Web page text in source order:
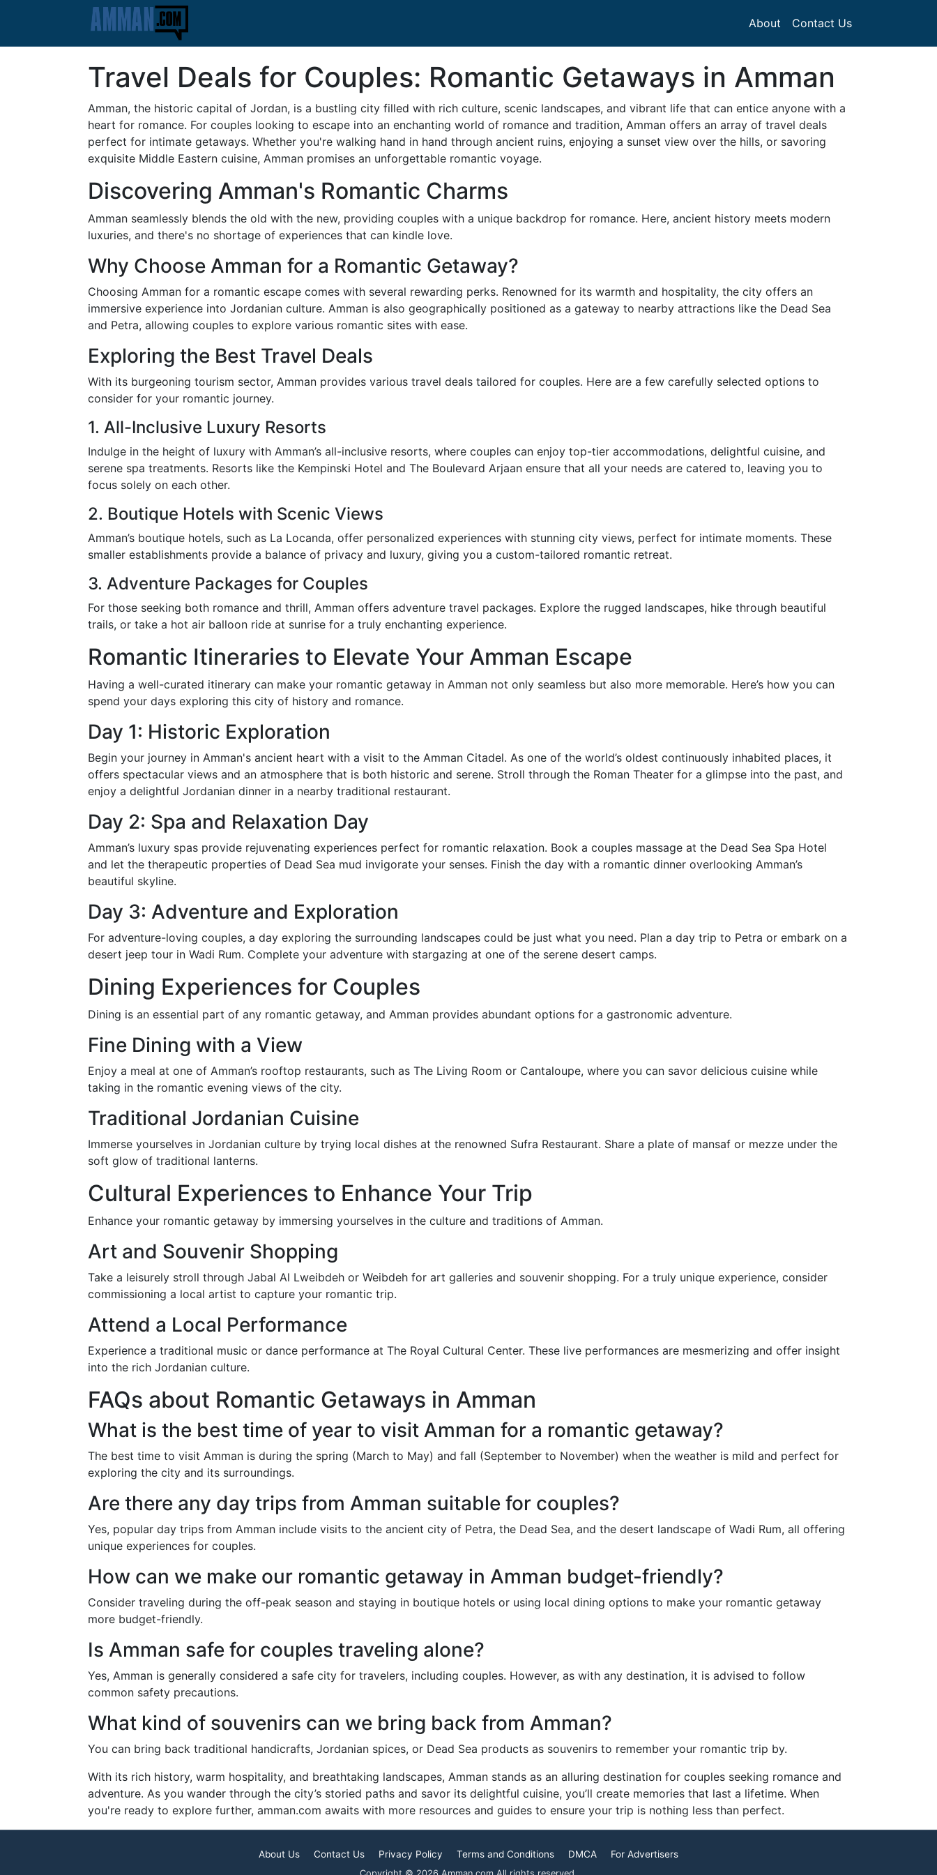
About Contact Us
Travel Deals for Couples: Romantic Getaways in Amman
Amman, the historic capital of Jordan, is a bustling city filled with rich culture, scenic landscapes, and vibrant life that can entice anyone with a
heart for romance. For couples looking to escape into an enchanting world of romance and tradition, Amman offers an array of travel deals
perfect for intimate getaways. Whether you're walking hand in hand through ancient ruins, enjoying a sunset view over the hills, or savoring
exquisite Middle Eastern cuisine, Amman promises an unforgettable romantic voyage.
Discovering Amman's Romantic Charms
Amman seamlessly blends the old with the new, providing couples with a unique backdrop for romance. Here, ancient history meets modern
luxuries, and there's no shortage of experiences that can kindle love.
Why Choose Amman for a Romantic Getaway?
Choosing Amman for a romantic escape comes with several rewarding perks. Renowned for its warmth and hospitality, the city offers an
immersive experience into Jordanian culture. Amman is also geographically positioned as a gateway to nearby attractions like the Dead Sea
and Petra, allowing couples to explore various romantic sites with ease.
Exploring the Best Travel Deals
With its burgeoning tourism sector, Amman provides various travel deals tailored for couples. Here are a few carefully selected options to
consider for your romantic journey.
1. All-Inclusive Luxury Resorts
Indulge in the height of luxury with Amman’s all-inclusive resorts, where couples can enjoy top-tier accommodations, delightful cuisine, and
serene spa treatments. Resorts like the Kempinski Hotel and The Boulevard Arjaan ensure that all your needs are catered to, leaving you to
focus solely on each other.
2. Boutique Hotels with Scenic Views
Amman’s boutique hotels, such as La Locanda, offer personalized experiences with stunning city views, perfect for intimate moments. These
smaller establishments provide a balance of privacy and luxury, giving you a custom-tailored romantic retreat.
3. Adventure Packages for Couples
For those seeking both romance and thrill, Amman offers adventure travel packages. Explore the rugged landscapes, hike through beautiful
trails, or take a hot air balloon ride at sunrise for a truly enchanting experience.
Romantic Itineraries to Elevate Your Amman Escape
Having a well-curated itinerary can make your romantic getaway in Amman not only seamless but also more memorable. Here’s how you can
spend your days exploring this city of history and romance.
Day 1: Historic Exploration
Begin your journey in Amman's ancient heart with a visit to the Amman Citadel. As one of the world’s oldest continuously inhabited places, it
offers spectacular views and an atmosphere that is both historic and serene. Stroll through the Roman Theater for a glimpse into the past, and
enjoy a delightful Jordanian dinner in a nearby traditional restaurant.
Day 2: Spa and Relaxation Day
Amman’s luxury spas provide rejuvenating experiences perfect for romantic relaxation. Book a couples massage at the Dead Sea Spa Hotel
and let the therapeutic properties of Dead Sea mud invigorate your senses. Finish the day with a romantic dinner overlooking Amman’s
beautiful skyline.
Day 3: Adventure and Exploration
For adventure-loving couples, a day exploring the surrounding landscapes could be just what you need. Plan a day trip to Petra or embark on a
desert jeep tour in Wadi Rum. Complete your adventure with stargazing at one of the serene desert camps.
Dining Experiences for Couples
Dining is an essential part of any romantic getaway, and Amman provides abundant options for a gastronomic adventure.
Fine Dining with a View
Enjoy a meal at one of Amman’s rooftop restaurants, such as The Living Room or Cantaloupe, where you can savor delicious cuisine while
taking in the romantic evening views of the city.
Traditional Jordanian Cuisine
Immerse yourselves in Jordanian culture by trying local dishes at the renowned Sufra Restaurant. Share a plate of mansaf or mezze under the
soft glow of traditional lanterns.
Cultural Experiences to Enhance Your Trip
Enhance your romantic getaway by immersing yourselves in the culture and traditions of Amman.
Art and Souvenir Shopping
Take a leisurely stroll through Jabal Al Lweibdeh or Weibdeh for art galleries and souvenir shopping. For a truly unique experience, consider
commissioning a local artist to capture your romantic trip.
Attend a Local Performance
Experience a traditional music or dance performance at The Royal Cultural Center. These live performances are mesmerizing and offer insight
into the rich Jordanian culture.
FAQs about Romantic Getaways in Amman
What is the best time of year to visit Amman for a romantic getaway?
The best time to visit Amman is during the spring (March to May) and fall (September to November) when the weather is mild and perfect for
exploring the city and its surroundings.
Are there any day trips from Amman suitable for couples?
Yes, popular day trips from Amman include visits to the ancient city of Petra, the Dead Sea, and the desert landscape of Wadi Rum, all offering
unique experiences for couples.
How can we make our romantic getaway in Amman budget-friendly?
Consider traveling during the off-peak season and staying in boutique hotels or using local dining options to make your romantic getaway
more budget-friendly.
Is Amman safe for couples traveling alone?
Yes, Amman is generally considered a safe city for travelers, including couples. However, as with any destination, it is advised to follow
common safety precautions.
What kind of souvenirs can we bring back from Amman?
You can bring back traditional handicrafts, Jordanian spices, or Dead Sea products as souvenirs to remember your romantic trip by.
With its rich history, warm hospitality, and breathtaking landscapes, Amman stands as an alluring destination for couples seeking romance and
adventure. As you wander through the city’s storied paths and savor its delightful cuisine, you’ll create memories that last a lifetime. When
you're ready to explore further, amman.com awaits with more resources and guides to ensure your trip is nothing less than perfect.
About Us Contact Us Privacy Policy Terms and Conditions DMCA For Advertisers